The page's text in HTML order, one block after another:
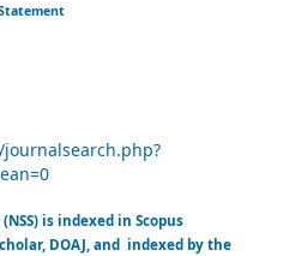
is indexed in Scopus
DOAJ, and indexed by the